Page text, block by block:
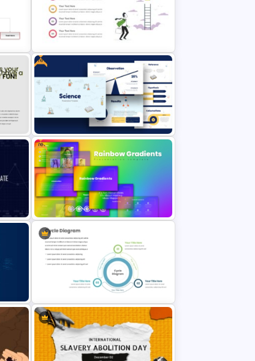
Value Chain Analysis PowerPoint
Template
Goals And Objectives PowerPoint
Slide
Free
Free Science Theme PowerPoint
Templates
Free
Free Rainbow Gradient
Presentation Templates